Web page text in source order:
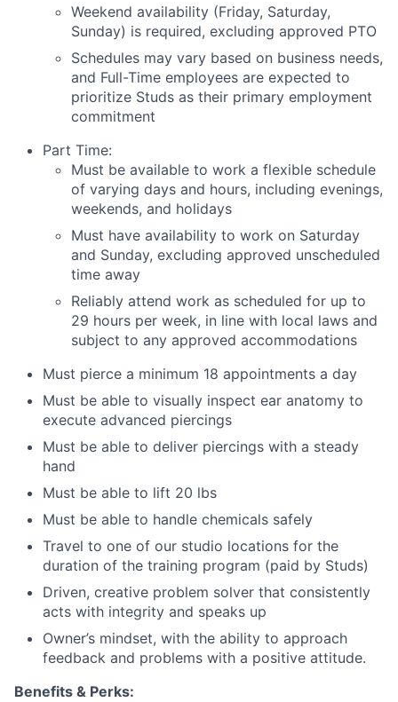
Weekend availability (Friday, Saturday,
Sunday) is required, excluding approved PTO
Schedules may vary based on business needs,
and Full-Time employees are expected to
prioritize Studs as their primary employment
commitment
Part Time:
Must be available to work a flexible schedule
of varying days and hours, including evenings,
weekends, and holidays
Must have availability to work on Saturday
and Sunday, excluding approved unscheduled
time away
Reliably attend work as scheduled for up to
29 hours per week, in line with local laws and
subject to any approved accommodations
Must pierce a minimum 18 appointments a day
Must be able to visually inspect ear anatomy to
execute advanced piercings
Must be able to deliver piercings with a steady
hand
Must be able to lift 20 lbs
Must be able to handle chemicals safely
Travel to one of our studio locations for the
duration of the training program (paid by Studs)
Driven, creative problem solver that consistently
acts with integrity and speaks up
Owner’s mindset, with the ability to approach
feedback and problems with a positive attitude.
Benefits & Perks: